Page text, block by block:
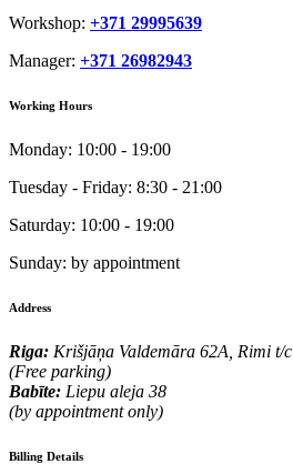
Workshop: +371 29995639
Manager: +371 26982943
Working Hours
Monday: 10:00 - 19:00
Tuesday - Friday: 8:30 - 21:00
Saturday: 10:00 - 19:00
Sunday: by appointment
Address
Riga: Krišjāņa Valdemāra 62A, Rimi t/c
(Free parking)
Babīte: Liepu aleja 38
(by appointment only)
Billing Details